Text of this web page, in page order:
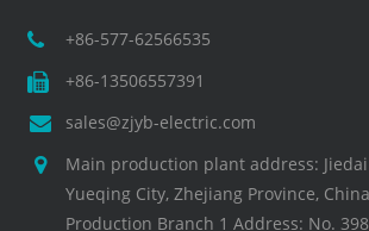
+86-577-62566535
+86-13506557391
sales@zjyb-electric.com
Main production plant address:
Yueqing City, Zhejiang Province, China
Production Branch 1 Address: No.